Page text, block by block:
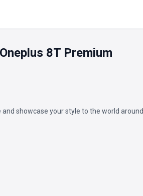
8T Premium
showcase your style to the world around.